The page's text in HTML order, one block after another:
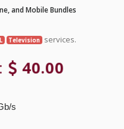
and Mobile Bundles
Television services.
40.00
s